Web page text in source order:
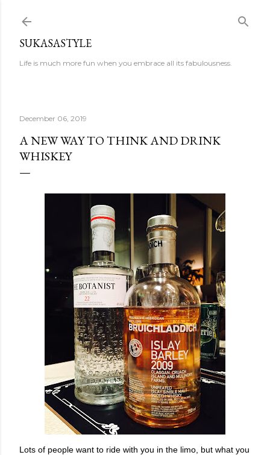
SUKASASTYLE
Life is much more fun when you embrace all its fabulousness.
December 06, 2019
A NEW WAY TO THINK AND DRINK
WHISKEY
Lots of people want to ride with you in the limo, but what you